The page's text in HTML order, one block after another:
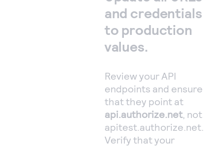
and credentials
to production
values.
Review your API
endpoints and ensure
that they point at
api.authorize.net, not
apitest.authorize.net.
Verify that your